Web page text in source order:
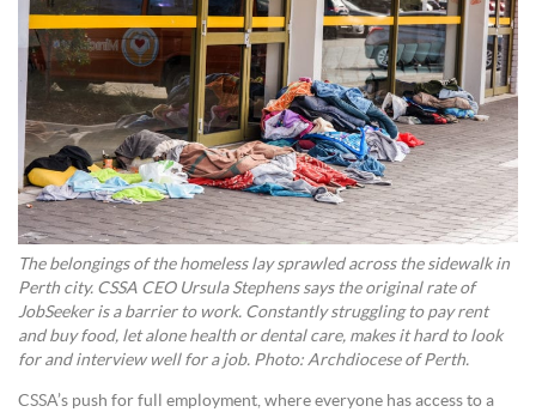
The belongings of the homeless lay sprawled across the sidewalk in
Perth city. CSSA CEO Ursula Stephens says the original rate of
JobSeeker is a barrier to work. Constantly struggling to pay rent
and buy food, let alone health or dental care, makes it hard to look
for and interview well for a job. Photo: Archdiocese of Perth.
CSSA’s push for full employment, where everyone has access to a